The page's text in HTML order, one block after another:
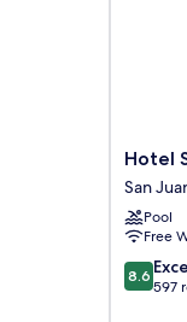
Hotel
San
Juan
Park
San
Juan
del
Hotel
San
Pool
Free
8.6
out
8.6
597